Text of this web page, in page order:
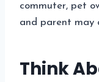
commuter, pet
and parent may
Think